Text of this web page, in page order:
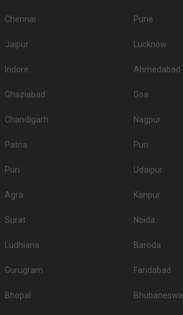
Chennai Pune
Jaipur Lucknow
Indore Ahmedabad
Ghaziabad Goa
Chandigarh Nagpur
Patna Puri
Puri Udaipur
Agra Kanpur
Surat Noida
Ludhiana Baroda
Gurugram Faridabad
Bhopal